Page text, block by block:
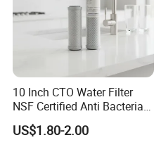
10 Inch CTO Water Filter
NSF Certified Anti Bacterial
Odor Eliminator
US$1.80-2.00